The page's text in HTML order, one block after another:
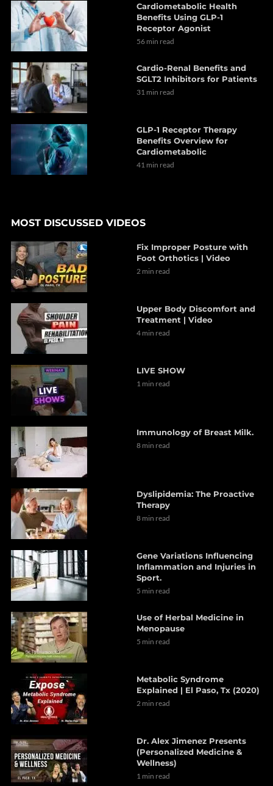
Cardiometabolic Health
Benefits Using GLP-1
Receptor Agonist
56 min read
Cardio-Renal Benefits and
SGLT2 Inhibitors for Patients
31 min read
GLP-1 Receptor Therapy
Benefits Overview for
Cardiometabolic
41 min read
MOST DISCUSSED VIDEOS
Fix Improper Posture with
Foot Orthotics | Video
2 min read
Upper Body Discomfort and
Treatment | Video
4 min read
LIVE SHOW
1 min read
Immunology of Breast Milk.
8 min read
Dyslipidemia: The Proactive
Therapy
8 min read
Gene Variations Influencing
Inflammation and Injuries in
Sport.
5 min read
Use of Herbal Medicine in
Menopause
5 min read
Metabolic Syndrome
Explained | El Paso, Tx (2020)
2 min read
Dr. Alex Jimenez Presents
(Personalized Medicine &
Wellness)
1 min read